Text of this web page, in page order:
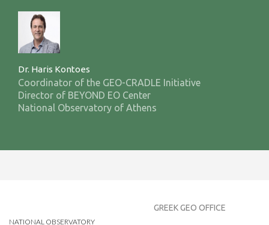
Dr. Haris Kontoes
Coordinator of the GEO-CRADLE Initiative
Director of BEYOND EO Center
National Observatory of Athens
NATIONAL OBSERVATORY
GREEK GEO OFFICE